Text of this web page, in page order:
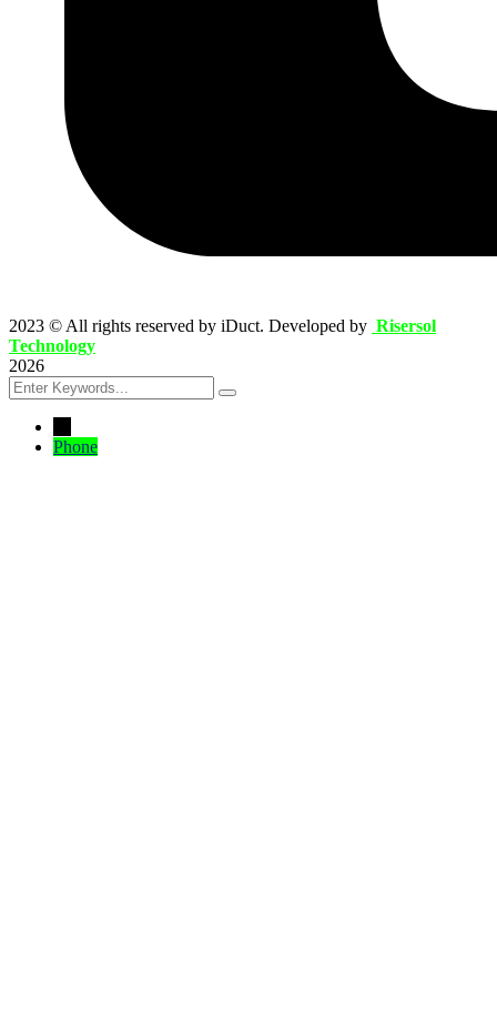
2023 © All rights reserved by iDuct. Developed by Risersol
Technology
2026
Phone